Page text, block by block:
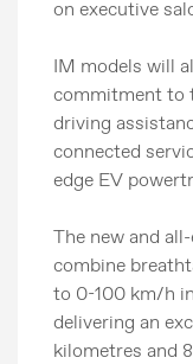
on executive
IM models will
commitment to
driving
connected
edge EV
The new and
combine
to 0-100 km/h
delivering an
kilometres and